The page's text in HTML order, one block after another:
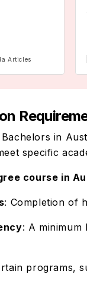
Articles
in
specific
course in
: Completion of
: A minimum
programs,